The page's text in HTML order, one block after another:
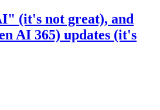
(it's not great), and
AI 365) updates (it's